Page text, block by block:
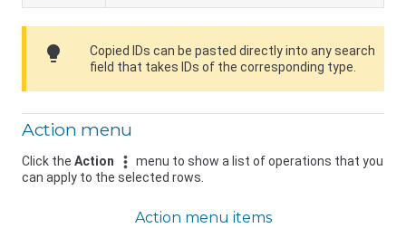
lightbulb
Copied IDs can be pasted directly into any search
field that takes IDs of the corresponding type.
Action menu
Click the Action
menu to show a list of operations that you
can apply to the selected rows.
Action menu items